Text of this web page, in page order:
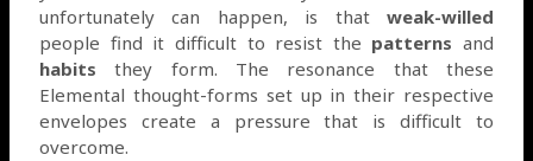
unfortunately can happen, is that weak-willed
people find it difficult to resist the patterns and
habits they form. The resonance that these
Elemental thought-forms set up in their respective
envelopes create a pressure that is difficult to
overcome.